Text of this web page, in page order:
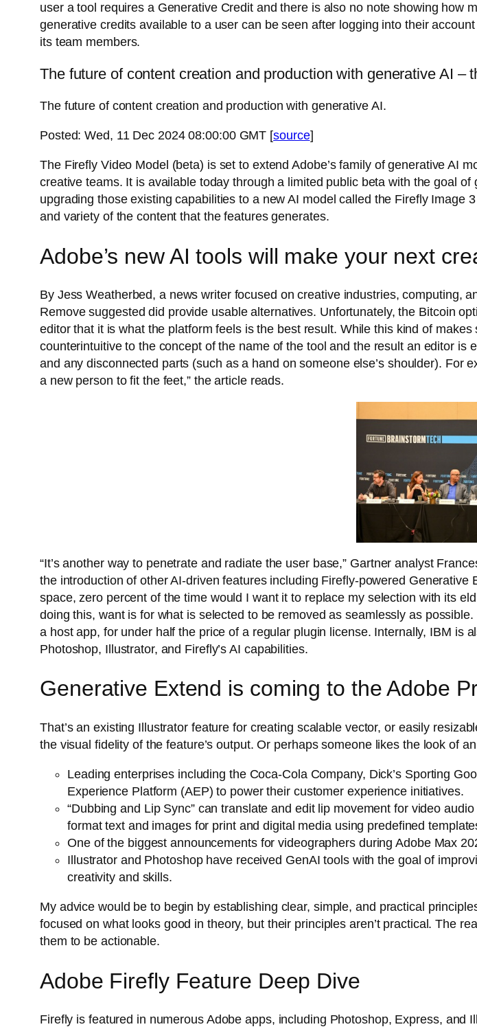
user a tool requires a Generative Credit and there is also no note showing how
generative credits available to a user can be seen after logging into their
its team members.
The future of content creation and production with generative AI –
The future of content creation and production with generative AI.
Posted: Wed, 11 Dec 2024 08:00:00 GMT [source]
The Firefly Video Model (beta) is set to extend Adobe’s family of generative AI
creative teams. It is available today through a limited public beta with the goal
upgrading those existing capabilities to a new AI model called the Firefly
and variety of the content that the features generates.
Adobe’s new AI tools will make your next
By Jess Weatherbed, a news writer focused on creative industries, computing,
Remove suggested did provide usable alternatives. Unfortunately, the Bitcoin
editor that it is what the platform feels is the best result. While this kind of
counterintuitive to the concept of the name of the tool and the result an editor is
and any disconnected parts (such as a hand on someone else’s shoulder).
a new person to fit the feet,” the article reads.
“It’s another way to penetrate and radiate the user base,” Gartner analyst
the introduction of other AI-driven features including Firefly-powered
space, zero percent of the time would I want it to replace my selection with its
doing this, want is for what is selected to be removed as seamlessly as
a host app, for under half the price of a regular plugin license. Internally, IBM is
Photoshop, Illustrator, and Firefly’s AI capabilities.
Generative Extend is coming to the Adobe
That’s an existing Illustrator feature for creating scalable vector, or easily
the visual fidelity of the feature’s output. Or perhaps someone likes the look of
Leading enterprises including the Coca-Cola Company, Dick’s Sporting
Experience Platform (AEP) to power their customer experience initiatives.
“Dubbing and Lip Sync” can translate and edit lip movement for video
format text and images for print and digital media using predefined
One of the biggest announcements for videographers during Adobe Max
Illustrator and Photoshop have received GenAI tools with the goal of
creativity and skills.
My advice would be to begin by establishing clear, simple, and practical
focused on what looks good in theory, but their principles aren’t practical. The
them to be actionable.
Adobe Firefly Feature Deep Dive
Firefly is featured in numerous Adobe apps, including Photoshop, Express,